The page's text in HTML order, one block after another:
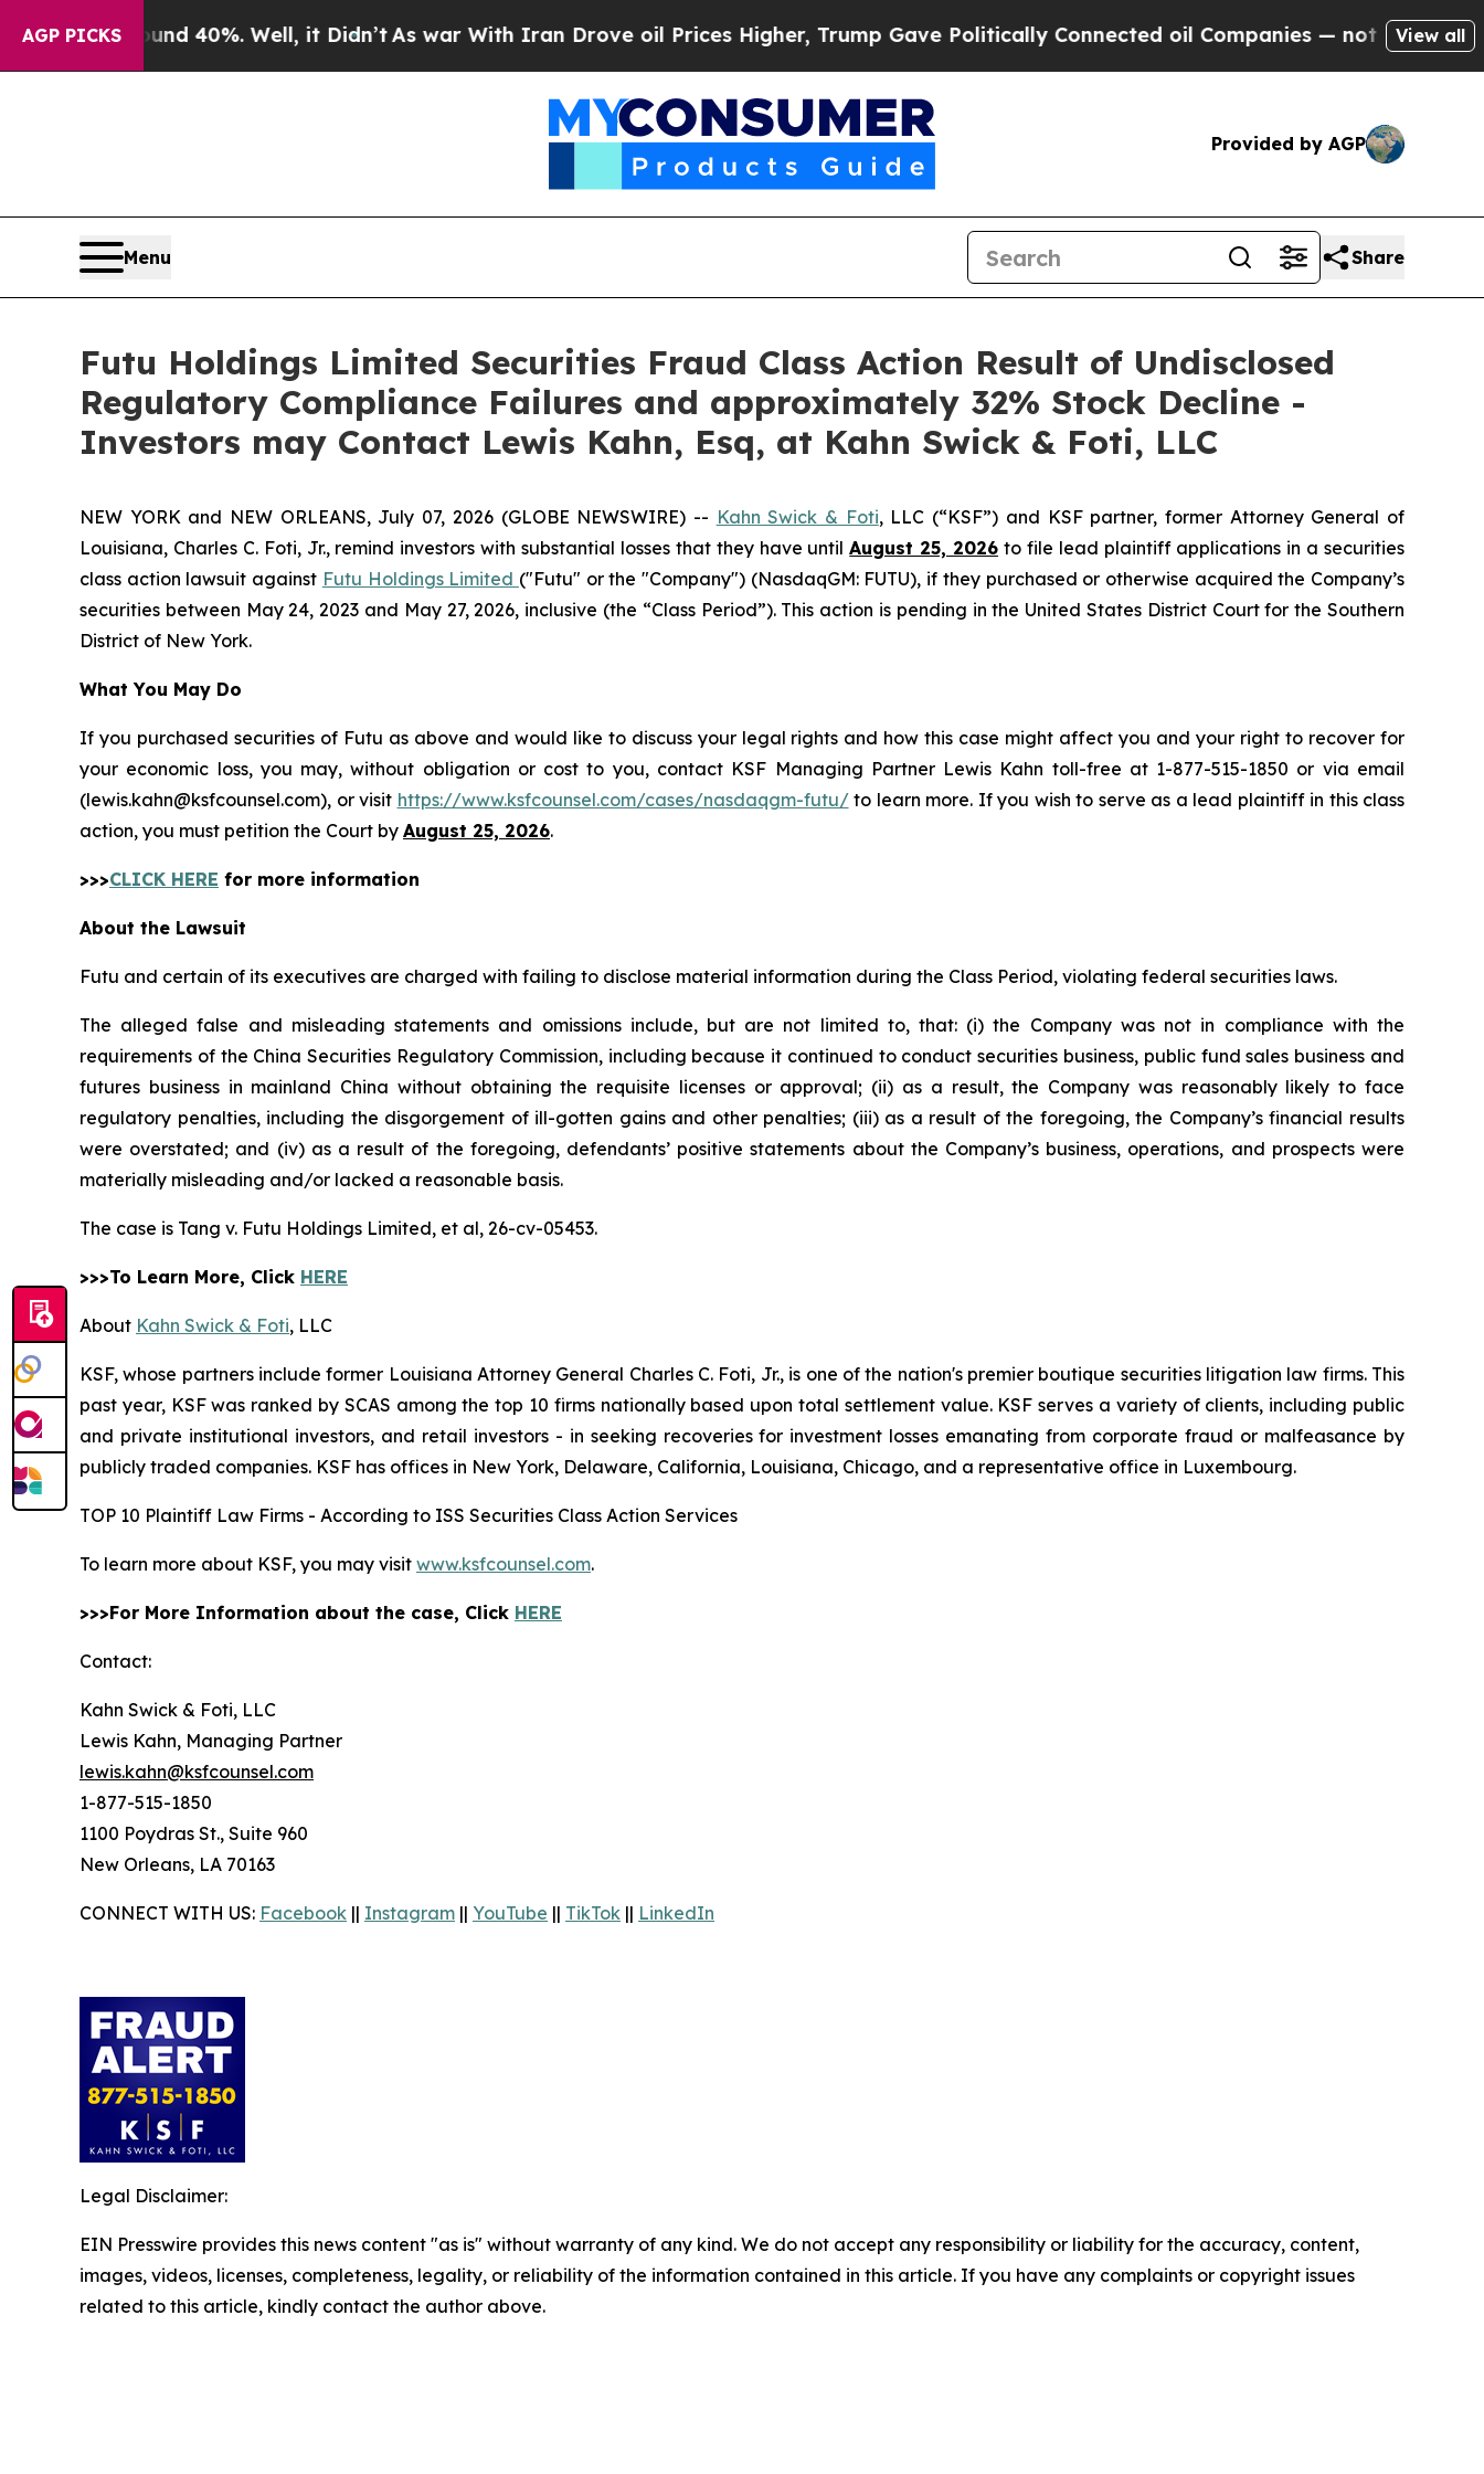
AGP PICKS
Around 40%. Well, it Didn’t As war With Iran Drove oil Prices Higher, Trump Gave Politically Connected oil Companies — not Taxpayers — the
View all
Provided by AGP
Menu Share
Futu Holdings Limited Securities Fraud Class Action Result of Undisclosed
Regulatory Compliance Failures and approximately 32% Stock Decline -
Investors may Contact Lewis Kahn, Esq, at Kahn Swick & Foti, LLC
NEW YORK and NEW ORLEANS, July 07, 2026 (GLOBE NEWSWIRE) -- Kahn Swick & Foti, LLC (“KSF”) and KSF partner, former Attorney General of
Louisiana, Charles C. Foti, Jr., remind investors with substantial losses that they have untilAugust 25, 2026 to file lead plaintiff applications in a securities
class action lawsuit against Futu Holdings Limited ("Futu" or the "Company") (NasdaqGM: FUTU), if they purchased or otherwise acquired the Company’s
securities between May 24, 2023 and May 27, 2026, inclusive (the “Class Period”). This action is pending in the United States District Court for the Southern
District of New York.
What You May Do
If you purchased securities of Futu as above and would like to discuss your legal rights and how this case might affect you and your right to recover for
your economic loss, you may, without obligation or cost to you, contact KSF Managing Partner Lewis Kahn toll-free at 1-877-515-1850 or via email
(lewis.kahn@ksfcounsel.com), or visit https://www.ksfcounsel.com/cases/nasdaqgm-futu/to learn more. If you wish to serve as a lead plaintiff in this class
action, you must petition the Court by August 25, 2026.
>>>CLICK HERE for more information
About the Lawsuit
Futu and certain of its executives are charged with failing to disclose material information during the Class Period, violating federal securities laws.
The alleged false and misleading statements and omissions include, but are not limited to, that: (i) the Company was not in compliance with the
requirements of the China Securities Regulatory Commission, including because it continued to conduct securities business, public fund sales business and
futures business in mainland China without obtaining the requisite licenses or approval; (ii) as a result, the Company was reasonably likely to face
regulatory penalties, including the disgorgement of ill-gotten gains and other penalties; (iii) as a result of the foregoing, the Company’s financial results
were overstated; and (iv) as a result of the foregoing, defendants’ positive statements about the Company’s business, operations, and prospects were
materially misleading and/or lacked a reasonable basis.
The case is Tang v. Futu Holdings Limited, et al, 26-cv-05453.
>>>To Learn More, Click HERE
About Kahn Swick & Foti, LLC
KSF, whose partners include former Louisiana Attorney General Charles C. Foti, Jr., is one of the nation's premier boutique securities litigation law firms. This
past year, KSF was ranked by SCAS among the top 10 firms nationally based upon total settlement value. KSF serves a variety of clients, including public
and private institutional investors, and retail investors - in seeking recoveries for investment losses emanating from corporate fraud or malfeasance by
publicly traded companies. KSF has offices in New York, Delaware, California, Louisiana, Chicago, and a representative office in Luxembourg.
TOP 10 Plaintiff Law Firms - According to ISS Securities Class Action Services
To learn more about KSF, you may visit www.ksfcounsel.com.
>>>For More Information about the case, Click HERE
Contact:
Kahn Swick & Foti, LLC
Lewis Kahn, Managing Partner
lewis.kahn@ksfcounsel.com
1-877-515-1850
1100 Poydras St., Suite 960
New Orleans, LA 70163
CONNECT WITH US: Facebook || Instagram || YouTube || TikTok || LinkedIn
Legal Disclaimer:
EIN Presswire provides this news content "as is" without warranty of any kind. We do not accept any responsibility or liability for the accuracy, content,
images, videos, licenses, completeness, legality, or reliability of the information contained in this article. If you have any complaints or copyright issues
related to this article, kindly contact the author above.